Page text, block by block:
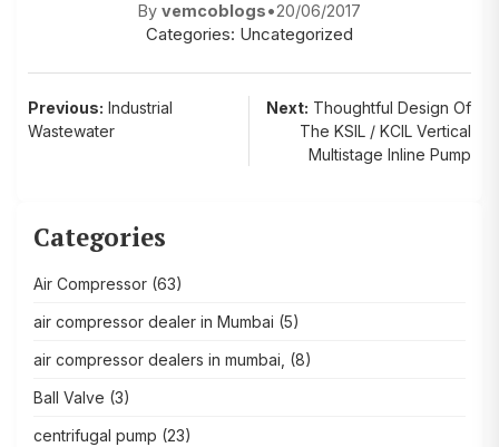
By vemcoblogs•20/06/2017
Categories: Uncategorized
Post
Previous: Industrial
Wastewater
Next: Thoughtful Design Of
The KSIL / KCIL Vertical
Multistage Inline Pump
Categories
Air Compressor (63)
air compressor dealer in Mumbai (5)
air compressor dealers in mumbai, (8)
Ball Valve (3)
centrifugal pump (23)